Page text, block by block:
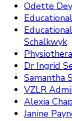
Odette
Schalkwyk
Dr Ingrid
Samantha
VZLR
Alexia
Janine